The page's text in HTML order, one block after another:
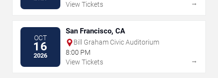
View Tickets
→
OCT
16
2026
San Francisco, CA
Bill Graham Civic Auditorium
8:00 PM
View Tickets
→